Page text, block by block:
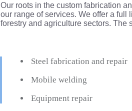
Our roots in the custom fabrication
our range of services. We offer a full
forestry and agriculture sectors. The
Steel fabrication and repair
Mobile welding
​ Equipment repair